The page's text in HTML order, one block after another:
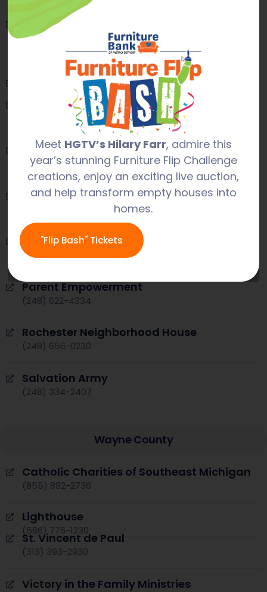
Michigan Department of Health and
Human Services – Oakland County
(844) 464-3447
Oakland County Health Dept
(248) 858-1280
Lighthouse
(248) 920-6000
Oakland Family Services
(248) 858-7766
OLHSA
Orchards Children’s Services
(248) 258-0440
Parent Empowerment
(248) 622-4334
Rochester Neighborhood House
(248) 656-0230
Salvation Army
(248) 334-2407
Wayne County
Catholic Charities of Southeast Michigan
(855) 882-2736
Lighthouse
(586) 776-1230
St. Vincent de Paul
(313) 393-2930
Victory in the Family Ministries
Meet HGTV’s Hilary Farr, admire this
year’s stunning Furniture Flip Challenge
creations, enjoy an exciting live auction,
and help transform empty houses into
homes.
"Flip Bash" Tickets